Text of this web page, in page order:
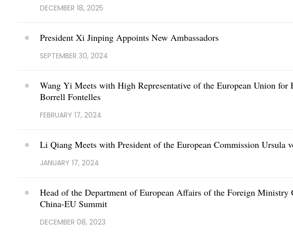
DECEMBER 18, 2025
President Xi Jinping Appoints New Ambassadors
SEPTEMBER 30, 2024
Wang Yi Meets with High Representative of the European Union
Borrell Fontelles
FEBRUARY 17, 2024
Li Qiang Meets with President of the European Commission Ursula
JANUARY 17, 2024
Head of the Department of European Affairs of the Foreign
China-EU Summit
DECEMBER 08, 2023